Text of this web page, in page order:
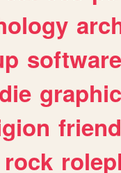
software
rock